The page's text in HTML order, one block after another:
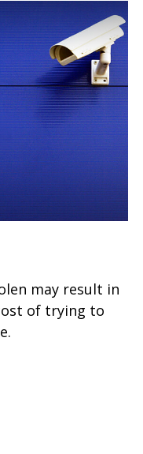
may result in
of trying to